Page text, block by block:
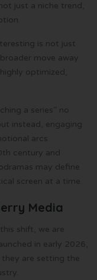
just a niche trend,
is not just
move away
optimized,
a series” no
instead, engaging
arcs
century and
may define
screen at a time.
Media
shift, we are
in early 2026,
they are setting the